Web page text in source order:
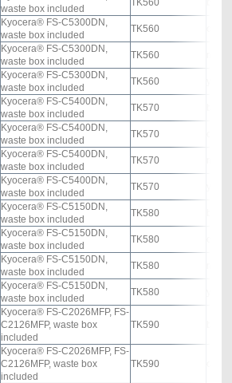
waste box included
Kyocera® FS-C5300DN,
waste box included
TK560
Kyocera® FS-C5300DN,
waste box included
TK560
Kyocera® FS-C5300DN,
waste box included
TK560
Kyocera® FS-C5400DN,
waste box included
TK570
Kyocera® FS-C5400DN,
waste box included
TK570
Kyocera® FS-C5400DN,
waste box included
TK570
Kyocera® FS-C5400DN,
waste box included
TK570
Kyocera® FS-C5150DN,
waste box included
TK580
Kyocera® FS-C5150DN,
waste box included
TK580
Kyocera® FS-C5150DN,
waste box included
TK580
Kyocera® FS-C5150DN,
waste box included
TK580
Kyocera® FS-C2026MFP, FS-
C2126MFP, waste box
included
TK590
Kyocera® FS-C2026MFP, FS-
C2126MFP, waste box
included
TK590